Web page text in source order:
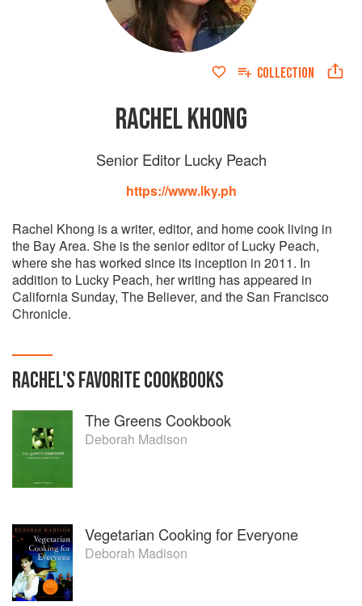
COLLECTION
RACHEL KHONG
Senior Editor Lucky Peach
https://www.lky.ph
Rachel Khong is a writer, editor, and home cook living in
the Bay Area. She is the senior editor of Lucky Peach,
where she has worked since its inception in 2011. In
addition to Lucky Peach, her writing has appeared in
California Sunday, The Believer, and the San Francisco
Chronicle.
RACHEL'SFAVORITECOOKBOOKS
The Greens Cookbook
Deborah Madison
Vegetarian Cooking for Everyone
Deborah Madison